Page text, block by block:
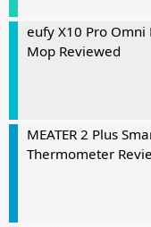
eufy X10 Pro Omni
Mop Reviewed
MEATER 2 Plus
Thermometer